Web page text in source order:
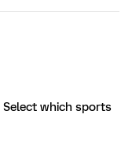
which sports